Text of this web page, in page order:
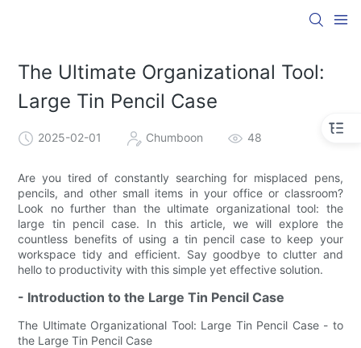
The Ultimate Organizational Tool:
Large Tin Pencil Case
2025-02-01 Chumboon 48
Are you tired of constantly searching for misplaced pens,
pencils, and other small items in your office or classroom?
Look no further than the ultimate organizational tool: the
large tin pencil case. In this article, we will explore the
countless benefits of using a tin pencil case to keep your
workspace tidy and efficient. Say goodbye to clutter and
hello to productivity with this simple yet effective solution.
- Introduction to the Large Tin Pencil Case
The Ultimate Organizational Tool: Large Tin Pencil Case - to
the Large Tin Pencil Case